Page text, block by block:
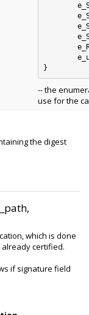
	e_SHA1 : 0
	e_SHA256 : 1
	e_SHA384 : 2
	e_SHA512 : 3
	e_RIPEMD160 : 4
	e_unknown_digest_algorithm : 5
-- the
use for the
the digest
which is done
certified.
if signature field